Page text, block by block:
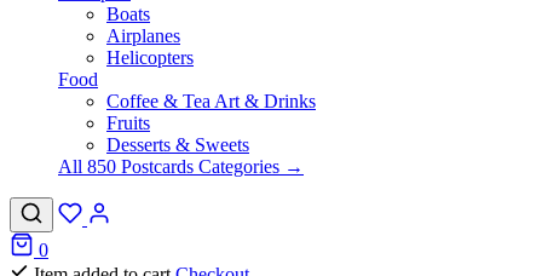
Boats
Airplanes
Helicopters
Food
Coffee & Tea Art & Drinks
Fruits
Desserts & Sweets
All 850 Postcards Categories →
0